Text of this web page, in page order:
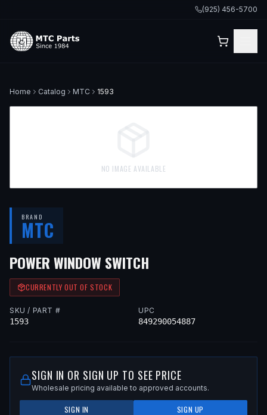
(925) 456-5700
Home Catalog MTC 1593
NO IMAGE AVAILABLE
BRAND
MTC
POWER WINDOW SWITCH
CURRENTLY OUT OF STOCK
SKU / PART #
1593
UPC
849290054887
SIGN IN OR SIGN UP TO SEE PRICE
Wholesale pricing available to approved accounts.
SIGN IN SIGN UP